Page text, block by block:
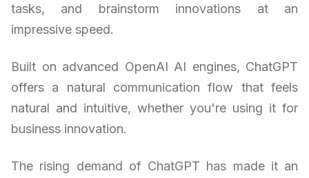
tasks, and brainstorm innovations at an
impressive speed.
Built on advanced OpenAI AI engines, ChatGPT
offers a natural communication flow that feels
natural and intuitive, whether you're using it for
business innovation.
The rising demand of ChatGPT has made it an